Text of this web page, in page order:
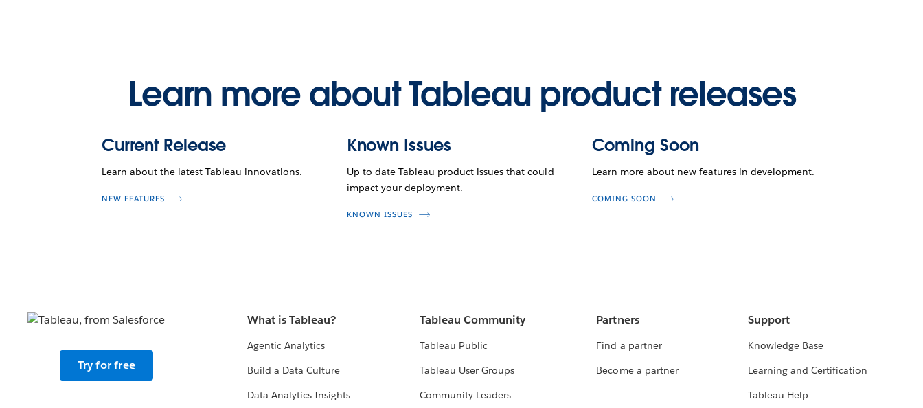
Learn more about Tableau product releases
Current Release
Learn about the latest Tableau innovations.
NEW FEATURES
Known Issues
Up-to-date Tableau product issues that could
impact your deployment.
KNOWN ISSUES
Coming Soon
Learn more about new features in development.
COMING SOON
Try for free
What is Tableau?
Agentic Analytics
Build a Data Culture
Data Analytics Insights
Tableau Community
Tableau Public
Tableau User Groups
Community Leaders
Partners
Find a partner
Become a partner
Support
Knowledge Base
Learning and Certification
Tableau Help